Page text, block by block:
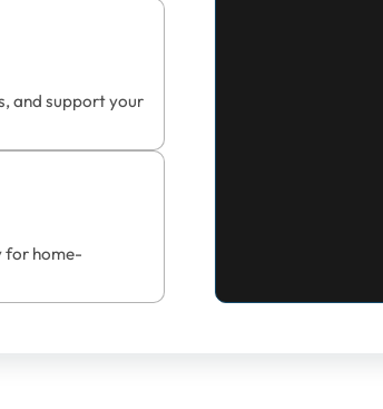
and support your
for home-